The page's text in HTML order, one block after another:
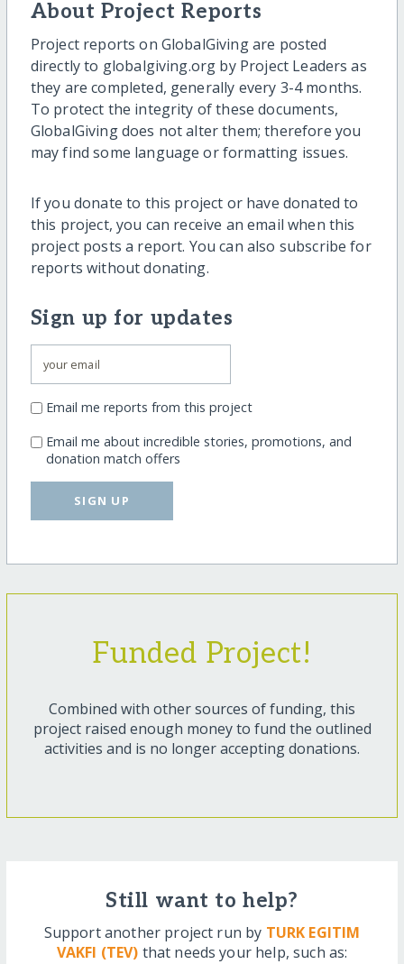
About Project Reports
Project reports on GlobalGiving are posted
directly to globalgiving.org by Project Leaders as
they are completed, generally every 3-4 months.
To protect the integrity of these documents,
GlobalGiving does not alter them; therefore you
may find some language or formatting issues.
If you donate to this project or have donated to
this project, you can receive an email when this
project posts a report. You can also subscribe for
reports without donating.
Sign up for updates
Email me reports from this project
Email me about incredible stories, promotions, and
donation match offers
SIGN UP
Funded Project!
Combined with other sources of funding, this
project raised enough money to fund the outlined
activities and is no longer accepting donations.
Still want to help?
Support another project run by TURK EGITIM
VAKFI (TEV) that needs your help, such as: